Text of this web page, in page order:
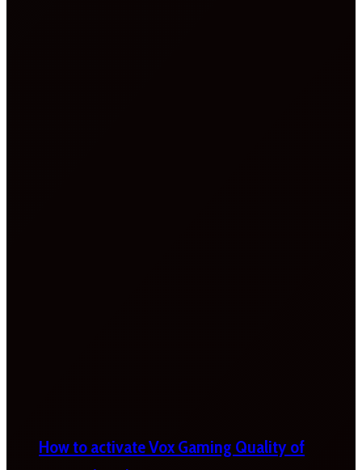
How to activate Vox Gaming Quality of